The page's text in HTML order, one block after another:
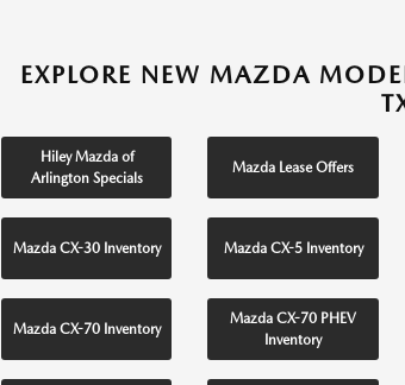
EXPLORE NEW MAZDA
Hiley Mazda of
Arlington Specials
Mazda Lease Offers
Mazda CX-30 Inventory Mazda CX-5 Inventory
Mazda CX-70 Inventory
Mazda CX-70 PHEV
Inventory